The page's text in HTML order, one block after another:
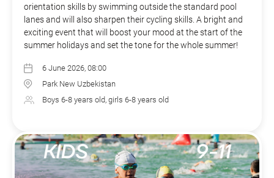
orientation skills by swimming outside the standard pool
lanes and will also sharpen their cycling skills. A bright and
exciting event that will boost your mood at the start of the
summer holidays and set the tone for the whole summer!
6 June 2026, 08:00
Park New Uzbekistan
Boys 6-8 years old, girls 6-8 years old